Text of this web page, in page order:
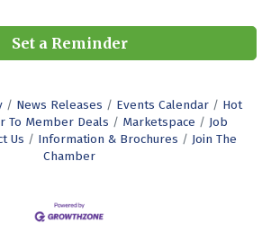
Set a Reminder
News Releases Events Calendar
Hot
To Member Deals Marketspace
Job
Us Information & Brochures
Join The
Chamber